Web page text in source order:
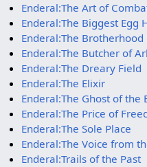
Enderal:The Art of
Enderal:The Biggest Egg
Enderal:The
Enderal:The Butcher of
Enderal:The Dreary Field
Enderal:The Elixir
Enderal:The Ghost of the
Enderal:The Price of
Enderal:The Sole Place
Enderal:The Voice from
Enderal:Trails of the Past